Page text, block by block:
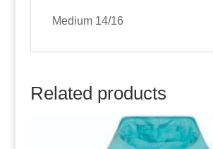
Medium 14/16
Related products